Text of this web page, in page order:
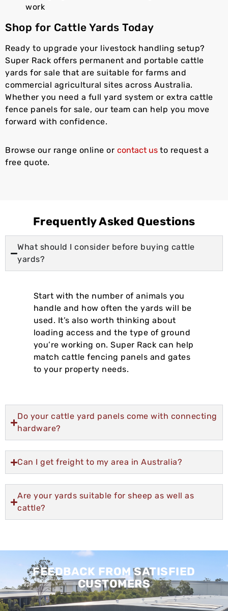
work
Shop for Cattle Yards Today
Ready to upgrade your livestock handling setup?
Super Rack offers permanent and portable cattle
yards for sale that are suitable for farms and
commercial agricultural sites across Australia.
Whether you need a full yard system or extra cattle
fence panels for sale, our team can help you move
forward with confidence.
Browse our range online or contact usto request a
free quote.
Frequently Asked Questions
What should I consider before buying cattle
yards?
Start with the number of animals you
handle and how often the yards will be
used. It’s also worth thinking about
loading access and the type of ground
you’re working on. Super Rack can help
match cattle fencing panels and gates
to your property needs.
Do your cattle yard panels come with connecting
hardware?
Can I get freight to my area in Australia?
Are your yards suitable for sheep as well as
cattle?
FEEDBACK FROM SATISFIED
CUSTOMERS